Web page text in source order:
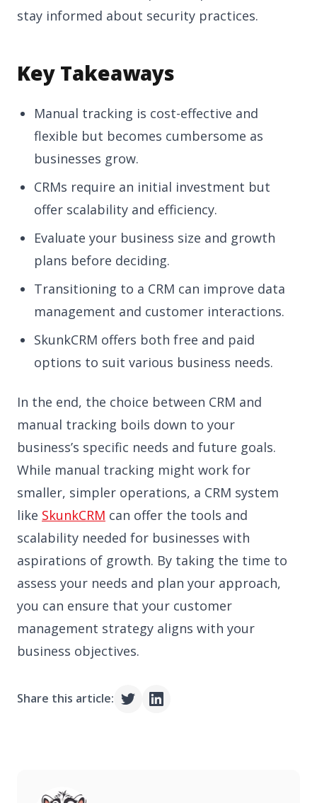
stay informed about security practices.
Key Takeaways
Manual tracking is cost-effective and
flexible but becomes cumbersome as
businesses grow.
CRMs require an initial investment but
offer scalability and efficiency.
Evaluate your business size and growth
plans before deciding.
Transitioning to a CRM can improve data
management and customer interactions.
SkunkCRM offers both free and paid
options to suit various business needs.
In the end, the choice between CRM and
manual tracking boils down to your
business’s specific needs and future goals.
While manual tracking might work for
smaller, simpler operations, a CRM system
like SkunkCRM can offer the tools and
scalability needed for businesses with
aspirations of growth. By taking the time to
assess your needs and plan your approach,
you can ensure that your customer
management strategy aligns with your
business objectives.
Share this article: